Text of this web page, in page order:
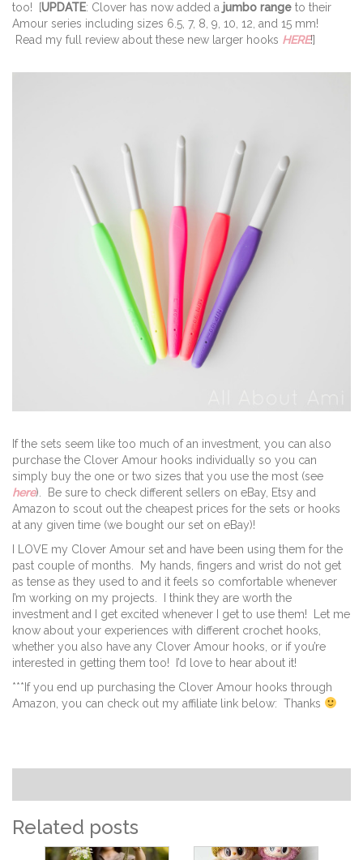
too! [UPDATE: Clover has now added a jumbo range to their
Amour series including sizes 6.5, 7, 8, 9, 10, 12, and 15 mm!
Read my full review about these new larger hooks HERE!]
If the sets seem like too much of an investment, you can also
purchase the Clover Amour hooks individually so you can
simply buy the one or two sizes that you use the most (see
here). Be sure to check different sellers on eBay, Etsy and
Amazon to scout out the cheapest prices for the sets or hooks
at any given time (we bought our set on eBay)!
I LOVE my Clover Amour set and have been using them for the
past couple of months. My hands, fingers and wrist do not get
as tense as they used to and it feels so comfortable whenever
I’m working on my projects. I think they are worth the
investment and I get excited whenever I get to use them! Let me
know about your experiences with different crochet hooks,
whether you also have any Clover Amour hooks, or if you’re
interested in getting them too! I’d love to hear about it!
***If you end up purchasing the Clover Amour hooks through
Amazon, you can check out my affiliate link below: Thanks
Related posts